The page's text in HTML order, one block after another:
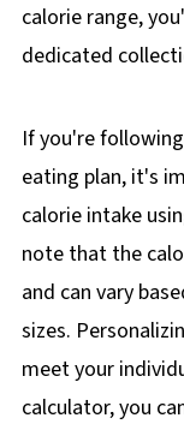
calorie range,
dedicated
If you're
eating plan, it's
calorie intake
note that the
and can vary
sizes.
meet your
calculator, you